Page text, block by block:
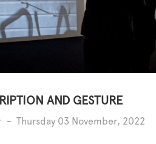
AND GESTURE
- Thursday 03 November, 2022